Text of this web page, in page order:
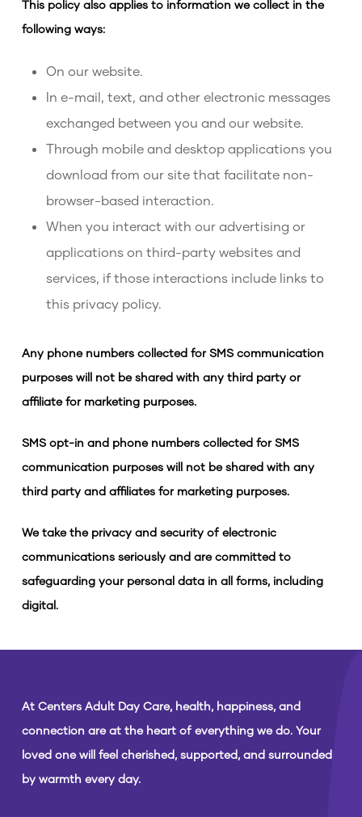
This policy also applies to information we collect in the
following ways:
On our website.
In e-mail, text, and other electronic messages
exchanged between you and our website.
Through mobile and desktop applications you
download from our site that facilitate non-
browser-based interaction.
When you interact with our advertising or
applications on third-party websites and
services, if those interactions include links to
this privacy policy.
Any phone numbers collected for SMS communication
purposes will not be shared with any third party or
affiliate for marketing purposes.
SMS opt-in and phone numbers collected for SMS
communication purposes will not be shared with any
third party and affiliates for marketing purposes.
We take the privacy and security of electronic
communications seriously and are committed to
safeguarding your personal data in all forms, including
digital.
At Centers Adult Day Care, health, happiness, and
connection are at the heart of everything we do. Your
loved one will feel cherished, supported, and surrounded
by warmth every day.